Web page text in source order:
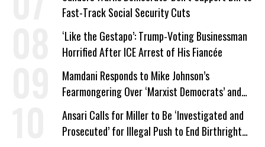
Fast-Track Social Security Cuts
‘Like the Gestapo’: Trump-Voting Businessman
Horrified After ICE Arrest of His Fiancée
Mamdani Responds to Mike Johnson’s
Fearmongering Over ‘Marxist Democrats’ and
‘Mini-Mamdanis’ After El-Sayed Win
Ansari Calls for Miller to Be ‘Investigated and
Prosecuted’ for Illegal Push to End Birthright